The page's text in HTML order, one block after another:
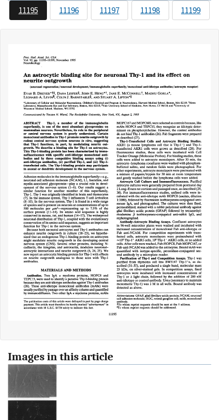
11195 11196 11197 11198 11199
Images in this article